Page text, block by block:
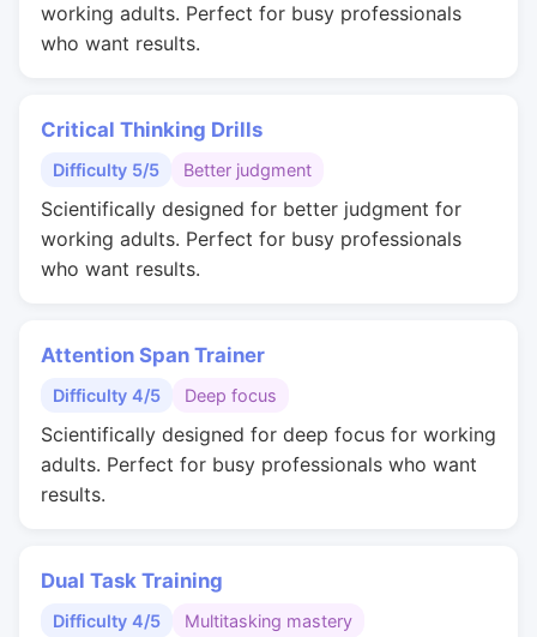
working adults. Perfect for busy professionals
who want results.
Critical Thinking Drills
Difficulty 5/5 Better judgment
Scientifically designed for better judgment for
working adults. Perfect for busy professionals
who want results.
Attention Span Trainer
Difficulty 4/5 Deep focus
Scientifically designed for deep focus for working
adults. Perfect for busy professionals who want
results.
Dual Task Training
Difficulty 4/5 Multitasking mastery